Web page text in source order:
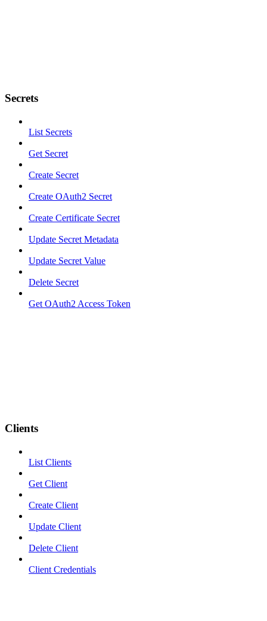
Secrets
List Secrets
Get Secret
Create Secret
Create OAuth2 Secret
Create Certificate Secret
Update Secret Metadata
Update Secret Value
Delete Secret
Get OAuth2 Access Token
Clients
List Clients
Get Client
Create Client
Update Client
Delete Client
Client Credentials